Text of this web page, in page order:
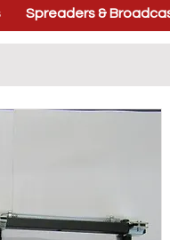
Spreaders &